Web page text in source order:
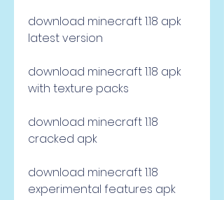
download minecraft 1.18 apk
latest version
download minecraft 1.18 apk
with texture packs
download minecraft 1.18
cracked apk
download minecraft 1.18
experimental features apk